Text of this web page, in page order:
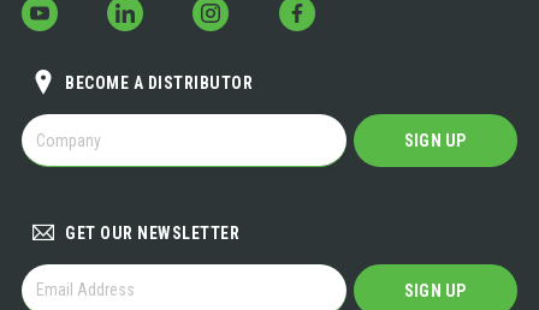
BECOME A DISTRIBUTOR
BECOME
A
DISTRIBUTOR
SIGN UP
GET OUR NEWSLETTER
GET
OUR
SIGN UP